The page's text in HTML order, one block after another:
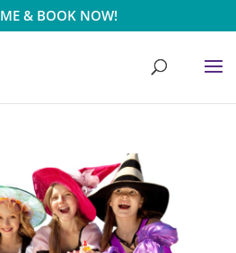
& BOOK NOW!